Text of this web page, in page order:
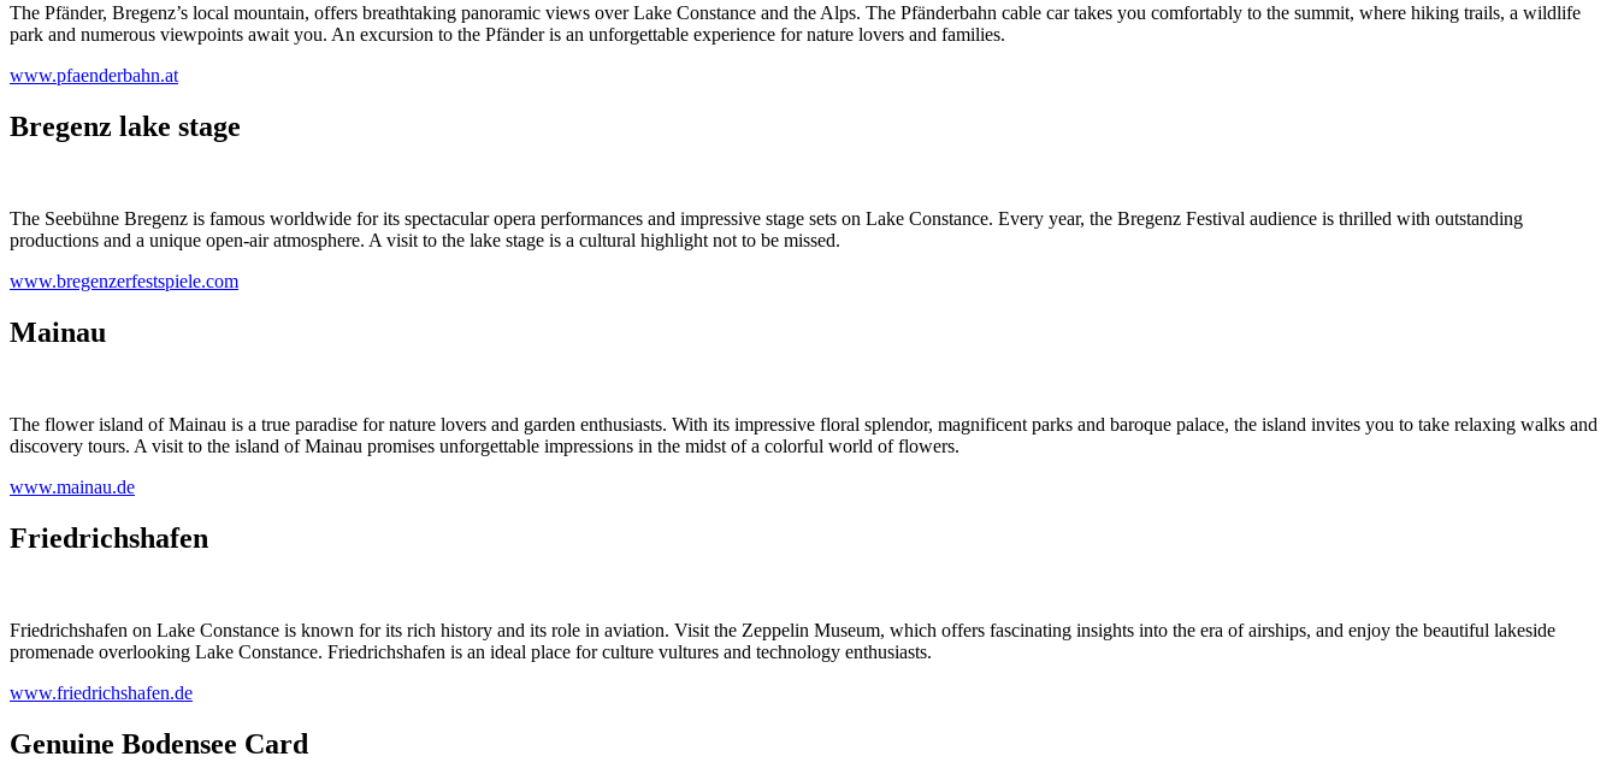
The Pfänder, Bregenz’s local mountain, offers breathtaking panoramic views over Lake Constance and the Alps. The Pfänderbahn cable car takes you comfortably to the summit, where hiking trails, a wildlife
park and numerous viewpoints await you. An excursion to the Pfänder is an unforgettable experience for nature lovers and families.
www.pfaenderbahn.at
Bregenz lake stage
The Seebühne Bregenz is famous worldwide for its spectacular opera performances and impressive stage sets on Lake Constance. Every year, the Bregenz Festival audience is thrilled with outstanding
productions and a unique open-air atmosphere. A visit to the lake stage is a cultural highlight not to be missed.
www.bregenzerfestspiele.com
Mainau
The flower island of Mainau is a true paradise for nature lovers and garden enthusiasts. With its impressive floral splendor, magnificent parks and baroque palace, the island invites you to take relaxing walks and
discovery tours. A visit to the island of Mainau promises unforgettable impressions in the midst of a colorful world of flowers.
www.mainau.de
Friedrichshafen
Friedrichshafen on Lake Constance is known for its rich history and its role in aviation. Visit the Zeppelin Museum, which offers fascinating insights into the era of airships, and enjoy the beautiful lakeside
promenade overlooking Lake Constance. Friedrichshafen is an ideal place for culture vultures and technology enthusiasts.
www.friedrichshafen.de
Genuine Bodensee Card